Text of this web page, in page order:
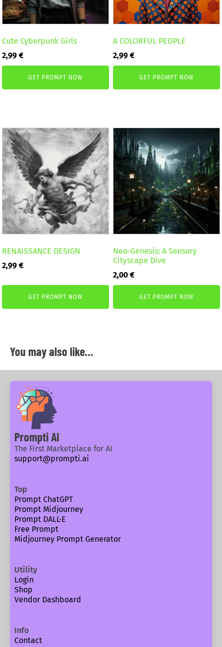
Cute Cyberpunk Girls
2,99€
GET PROMPT NOW
A COLORFUL PEOPLE
2,99€
GET PROMPT NOW
RENAISSANCE DESIGN
2,99€
GET PROMPT NOW
Neo-Genesis: A Sensory
Cityscape Dive
2,00€
GET PROMPT NOW
You may also like…
Prompti AI
The First Marketplace for AI
support@prompti.ai
Top
Prompt ChatGPT
Prompt Midjourney
Prompt DALL·E
Free Prompt
Midjourney Prompt Generator
Utility
Login
Shop
Vendor Dashboard
Info
Contact